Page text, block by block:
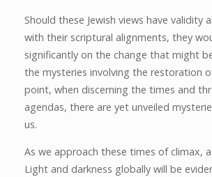
Should these Jewish views have validity
with their scriptural alignments, they
significantly on the change that might
the mysteries involving the restoration
point, when discerning the times and
agendas, there are yet unveiled
us.
As we approach these times of climax,
Light and darkness globally will be